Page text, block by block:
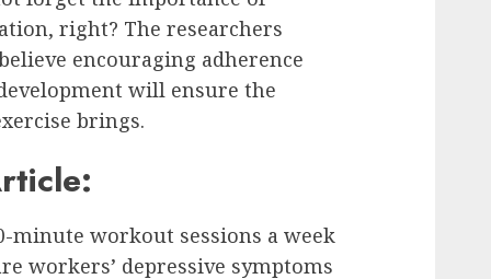
right? The researchers
encouraging adherence
will ensure the
brings.
minute workout sessions a week
workers’ depressive symptoms